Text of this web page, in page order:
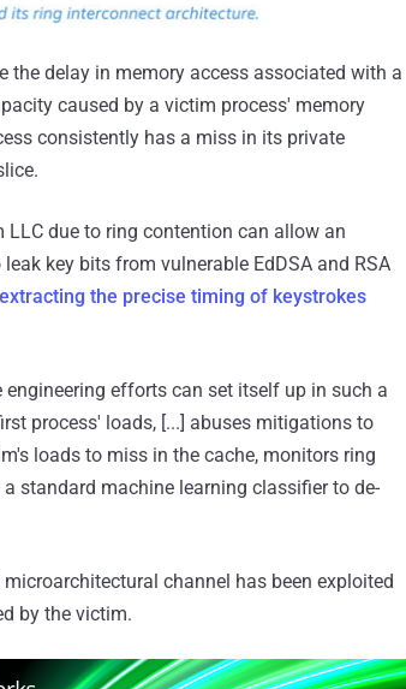
delay in memory access associated with a
caused by a victim process' memory
consistently has a miss in its private
LLC due to ring contention can allow an
key bits from vulnerable EdDSA and RSA
extracting the precise timing of keystrokes
efforts can set itself up in such a
process' loads, [...] abuses mitigations to
loads to miss in the cache, monitors ring
standard machine learning classifier to de-
channel has been exploited
by the victim.